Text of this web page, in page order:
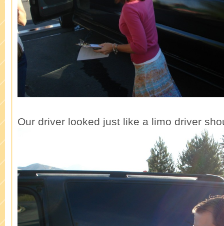
Our driver looked just like a limo driver